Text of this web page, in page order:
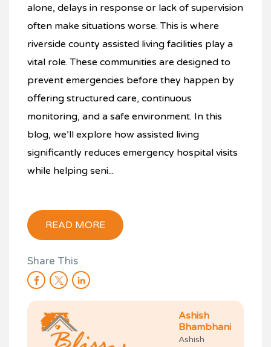
alone, delays in response or lack of supervision
often make situations worse. This is where
riverside county assisted living facilities play a
vital role. These communities are designed to
prevent emergencies before they happen by
offering structured care, continuous
monitoring, and a safe environment. In this
blog, we’ll explore how assisted living
significantly reduces emergency hospital visits
while helping seni...
READ MORE
Share This
Ashish
Bhambhani
Ashish